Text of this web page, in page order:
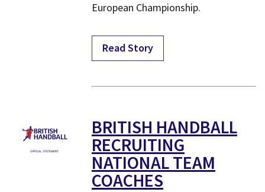
European Championship.
Read Story
​BRITISH HANDBALL
RECRUITING
NATIONAL TEAM
COACHES